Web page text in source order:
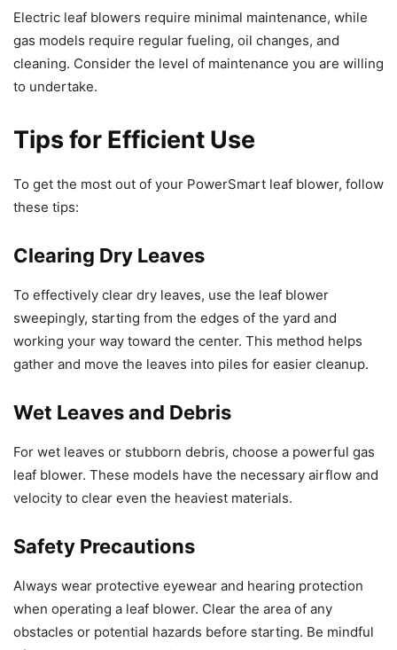
Electric leaf blowers require minimal maintenance, while
gas models require regular fueling, oil changes, and
cleaning. Consider the level of maintenance you are willing
to undertake.
Tips for Efficient Use
To get the most out of your PowerSmart leaf blower, follow
these tips:
Clearing Dry Leaves
To effectively clear dry leaves, use the leaf blower
sweepingly, starting from the edges of the yard and
working your way toward the center. This method helps
gather and move the leaves into piles for easier cleanup.
Wet Leaves and Debris
For wet leaves or stubborn debris, choose a powerful gas
leaf blower. These models have the necessary airflow and
velocity to clear even the heaviest materials.
Safety Precautions
Always wear protective eyewear and hearing protection
when operating a leaf blower. Clear the area of any
obstacles or potential hazards before starting. Be mindful